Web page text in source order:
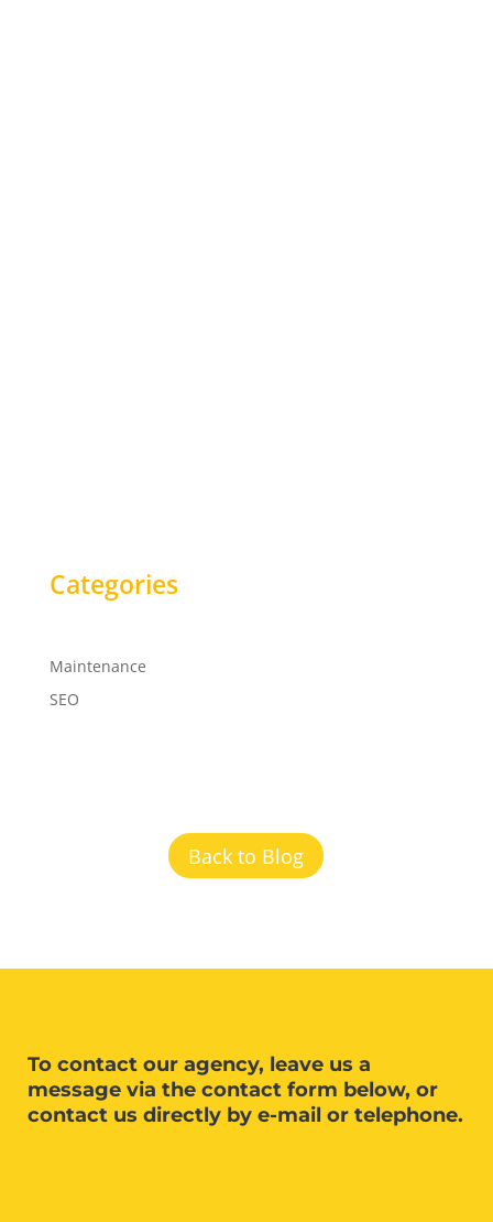
Categories
Maintenance
SEO
Back to Blog
To contact our agency, leave us a
message via the contact form below, or
contact us directly by e-mail or telephone.